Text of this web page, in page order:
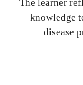
The learner
knowledge
disease